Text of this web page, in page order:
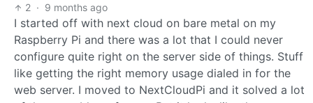
2 · 9 months ago
I started off with next cloud on bare metal on my
Raspberry Pi and there was a lot that I could never
configure quite right on the server side of things. Stuff
like getting the right memory usage dialed in for the
web server. I moved to NextCloudPi and it solved a lot